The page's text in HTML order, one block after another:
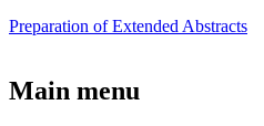
Preparation of Extended Abstracts
Main menu